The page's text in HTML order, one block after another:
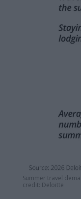
Summer travel
credit: Deloitte